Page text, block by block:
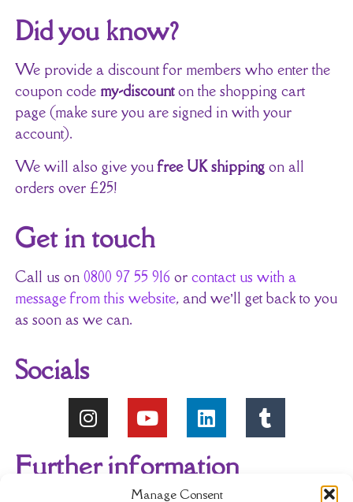
Manage Consent
Did you know?
We provide a discount for members who enter the
coupon code my-discounton the shopping cart
page (make sure you are signed in with your
account).
We will also give youfree UK shippingon all
orders over £25!
Get in touch
Call us on 0800 97 55 916 or contact us with a
message from this website, and we’ll get back to you
as soon as we can.
Socials
Further information